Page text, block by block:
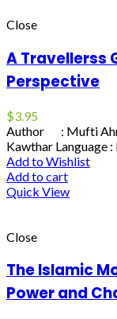
Close
A Travellerss
Perspective
$3.95
Author : Mufti
Kawthar Language :
Add to Wishlist
Add to cart
Quick View
Close
The Islamic
Power and